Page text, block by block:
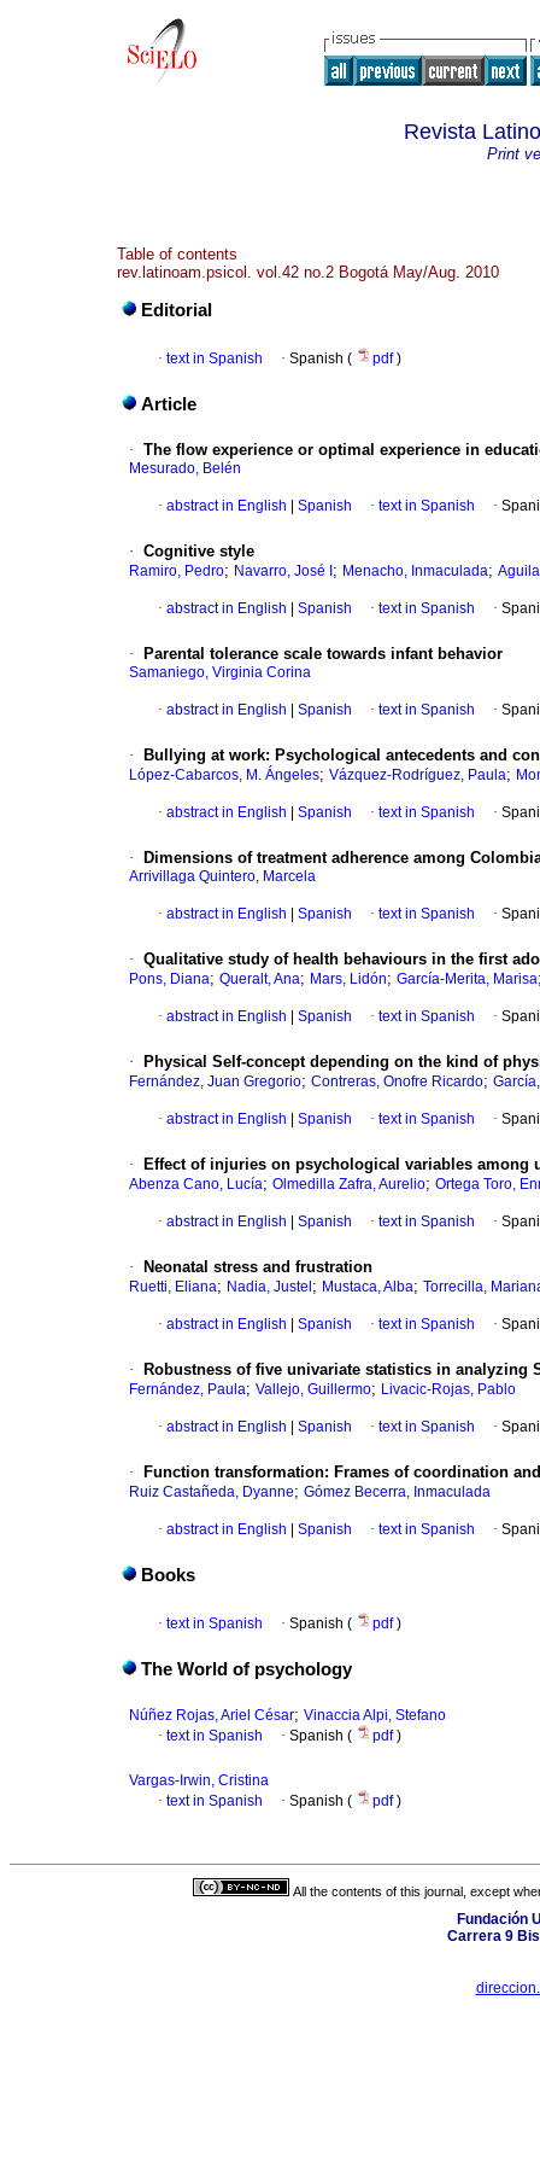
Revista
Print
Table of contents
rev.latinoam.psicol. vol.42 no.2 Bogotá May/Aug. 2010
Editorial
· text in Spanish · Spanish ( pdf)
Article
· The flow experience or optimal experience in
Mesurado, Belén
· abstract in English Spanish · text in Spanish ·
· Cognitive style
Ramiro, Pedro; Navarro, José I ; Menacho, Inmaculada;
· abstract in English Spanish · text in Spanish ·
· Parental tolerance scale towards infant behavior
Samaniego, Virginia Corina
· abstract in English Spanish · text in Spanish ·
· Bullying at work: Psychological antecedents and
López-Cabarcos, M. Ángeles; Vázquez-Rodríguez, Paula;
· abstract in English Spanish · text in Spanish ·
· Dimensions of treatment adherence among
Arrivillaga Quintero, Marcela
· abstract in English Spanish · text in Spanish ·
· Qualitative study of health behaviours in the first
Pons, Diana; Queralt, Ana; Mars, Lidón; García-Merita, Marisa
· abstract in English Spanish · text in Spanish ·
· Physical Self-concept depending on the kind of
Fernández, Juan Gregorio; Contreras, Onofre Ricardo;
· abstract in English Spanish · text in Spanish ·
· Effect of injuries on psychological variables among
Abenza Cano, Lucía; Olmedilla Zafra, Aurelio; Ortega Toro,
· abstract in English Spanish · text in Spanish ·
· Neonatal stress and frustration
Ruetti, Eliana; Nadia, Justel ; Mustaca, Alba; Torrecilla,
· abstract in English Spanish · text in Spanish ·
· Robustness of five univariate statistics in
Fernández, Paula; Vallejo, Guillermo; Livacic-Rojas, Pablo
· abstract in English Spanish · text in Spanish ·
· Function transformation: Frames of coordination
Ruiz Castañeda, Dyanne; Gómez Becerra, Inmaculada
· abstract in English Spanish · text in Spanish ·
Books
· text in Spanish · Spanish ( pdf)
The World of psychology
Núñez Rojas, Ariel César; Vinaccia Alpi, Stefano
· text in Spanish · Spanish ( pdf)
Vargas-Irwin, Cristina
· text in Spanish · Spanish ( pdf)
All the contents of this journal, except
Fundación
Carrera 9